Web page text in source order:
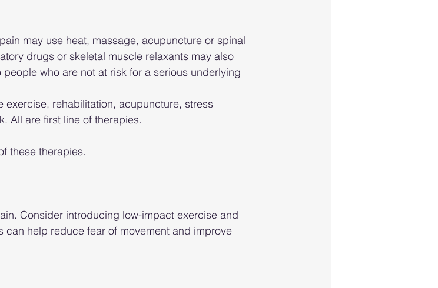
may use heat, massage, acupuncture or spinal
drugs or skeletal muscle relaxants may also
who are not at risk for a serious underlying
exercise, rehabilitation, acupuncture, stress
All are first line of therapies.
these therapies.
Consider introducing low-impact exercise and
can help reduce fear of movement and improve